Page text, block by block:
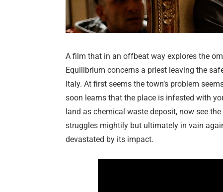
A film that in an offbeat way explores the
Equilibrium concerns a priest leaving the
Italy. At first seems the town’s problem
soon learns that the place is infested with
land as chemical waste deposit, now see
struggles mightily but ultimately in vain
devastated by its impact.